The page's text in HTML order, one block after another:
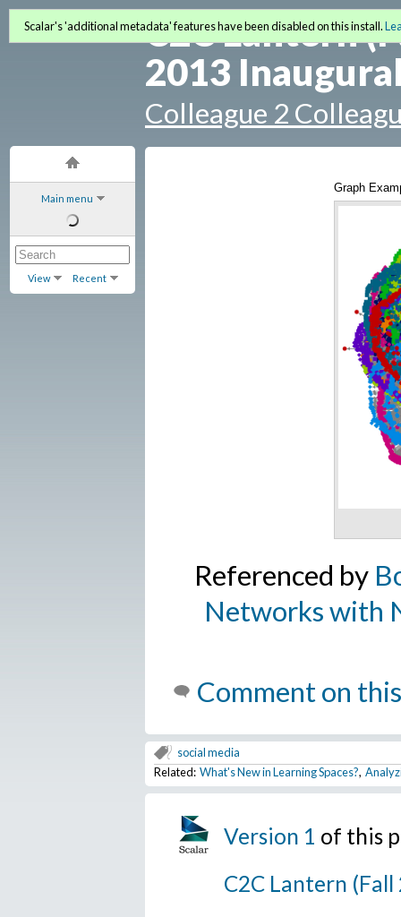
Main menu
View Recent
C2C Lantern
2013
Colleague 2
Scalar's 'additional metadata' features have been disabled on this install.
Graph
Referenced by
Networks with
Comment on
social media
Related: What's New in Learning Spaces?,
Version 1 of this
C2C Lantern